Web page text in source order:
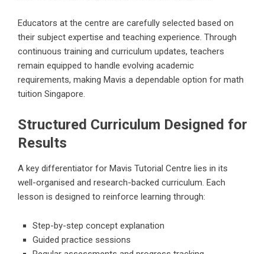
Educators at the centre are carefully selected based on
their subject expertise and teaching experience. Through
continuous training and curriculum updates, teachers
remain equipped to handle evolving academic
requirements, making Mavis a dependable option for math
tuition Singapore.
Structured Curriculum Designed for
Results
A key differentiator for Mavis Tutorial Centre lies in its
well-organised and research-backed curriculum. Each
lesson is designed to reinforce learning through:
Step-by-step concept explanation
Guided practice sessions